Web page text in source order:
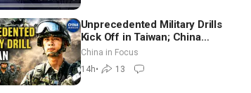
Unprecedented Military Drills
Kick Off in Taiwan; China
Tightens Drone Export
Controls
China in Focus
14h• 13